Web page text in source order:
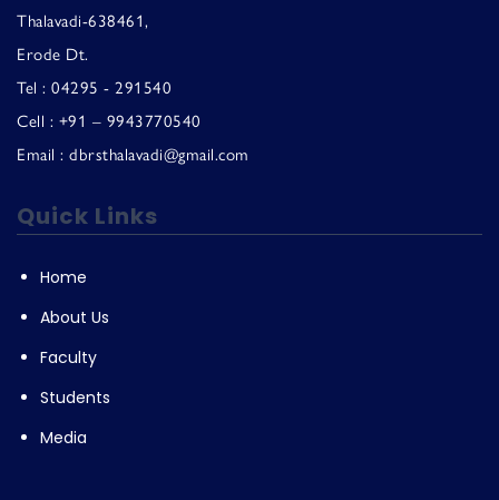
Thalavadi-638461,
Erode Dt.
Tel : 04295 - 291540
Cell : +91 – 9943770540
Email : dbrsthalavadi@gmail.com
Quick Links
Home
About Us
Faculty
Students
Media